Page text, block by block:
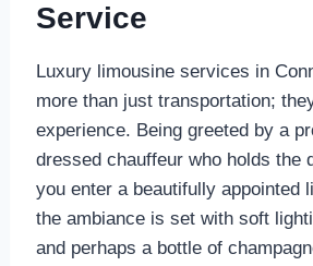
Service
Luxury limousine services in
more than just transportation;
experience. Being greeted by a
dressed chauffeur who holds the
you enter a beautifully appointed
the ambiance is set with soft
and perhaps a bottle of